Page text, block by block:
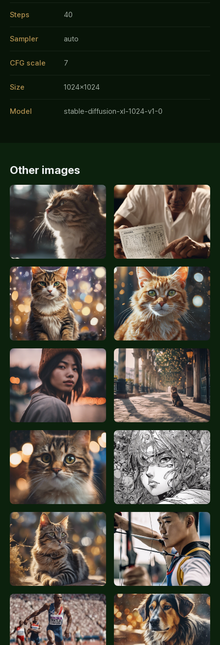
Steps 40
Sampler auto
CFG scale 7
Size 1024x1024
Model stable-diffusion-xl-1024-v1-0
Other images